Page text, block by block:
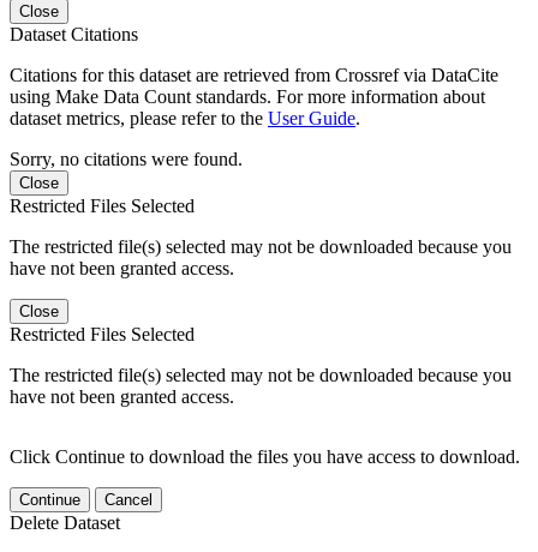
Close
Dataset Citations
Citations for this dataset are retrieved from Crossref via DataCite
using Make Data Count standards. For more information about
dataset metrics, please refer to the User Guide.
Sorry, no citations were found.
Close
Restricted Files Selected
The restricted file(s) selected may not be downloaded because you
have not been granted access.
Close
Restricted Files Selected
The restricted file(s) selected may not be downloaded because you
have not been granted access.
Click Continue to download the files you have access to download.
Continue Cancel
Delete Dataset